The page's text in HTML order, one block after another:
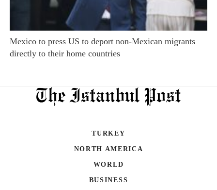
Mexico to press US to deport non-Mexican migrants
directly to their home countries
TURKEY
NORTH AMERICA
WORLD
BUSINESS